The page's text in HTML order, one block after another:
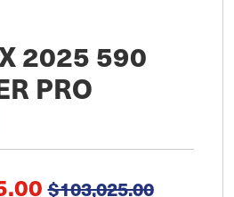
2025 590
PRO
$103,025.00